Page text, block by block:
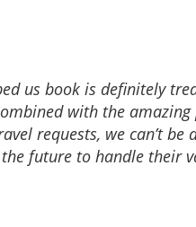
us book is definitely
with the
requests, we can’t be
future to handle their